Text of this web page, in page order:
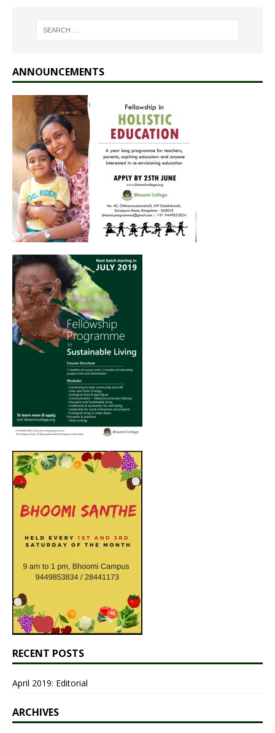
ANNOUNCEMENTS
RECENT POSTS
April 2019: Editorial
ARCHIVES